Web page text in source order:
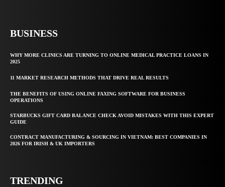
BUSINESS
WHY MORE CLINICS ARE TURNING TO ONLINE MEDICAL PRACTICE LOANS IN
2025
11 MARKET RESEARCH METHODS THAT DRIVE REAL RESULTS
THE BENEFITS OF USING ONLINE FAXING SOFTWARE FOR BUSINESS
OPERATIONS
STARBUCKS GIFT CARD BALANCE CHECK AVOID MISTAKES WITH THIS EXPERT
GUIDE
CONTRACT MANUFACTURING & SOURCING IN VIETNAM: BEST COMPANIES IN
2026 FOR IRISH & UK IMPORTERS
TRENDING